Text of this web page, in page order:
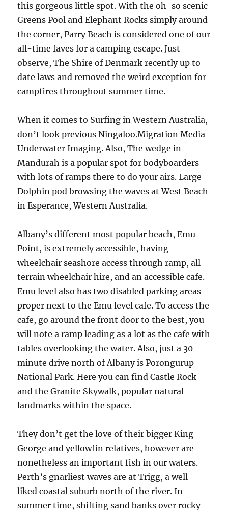
this gorgeous little spot. With the oh-so scenic
Greens Pool and Elephant Rocks simply around
the corner, Parry Beach is considered one of our
all-time faves for a camping escape. Just
observe, The Shire of Denmark recently up to
date laws and removed the weird exception for
campfires throughout summer time.
When it comes to Surfing in Western Australia,
don’t look previous Ningaloo.Migration Media
Underwater Imaging. Also, The wedge in
Mandurah is a popular spot for bodyboarders
with lots of ramps there to do your airs. Large
Dolphin pod browsing the waves at West Beach
in Esperance, Western Australia.
Albany’s different most popular beach, Emu
Point, is extremely accessible, having
wheelchair seashore access through ramp, all
terrain wheelchair hire, and an accessible cafe.
Emu level also has two disabled parking areas
proper next to the Emu level cafe. To access the
cafe, go around the front door to the best, you
will note a ramp leading as a lot as the cafe with
tables overlooking the water. Also, just a 30
minute drive north of Albany is Porongurup
National Park. Here you can find Castle Rock
and the Granite Skywalk, popular natural
landmarks within the space.
They don’t get the love of their bigger King
George and yellowfin relatives, however are
nonetheless an important fish in our waters.
Perth’s gnarliest waves are at Trigg, a well-
liked coastal suburb north of the river. In
summer time, shifting sand banks over rocky